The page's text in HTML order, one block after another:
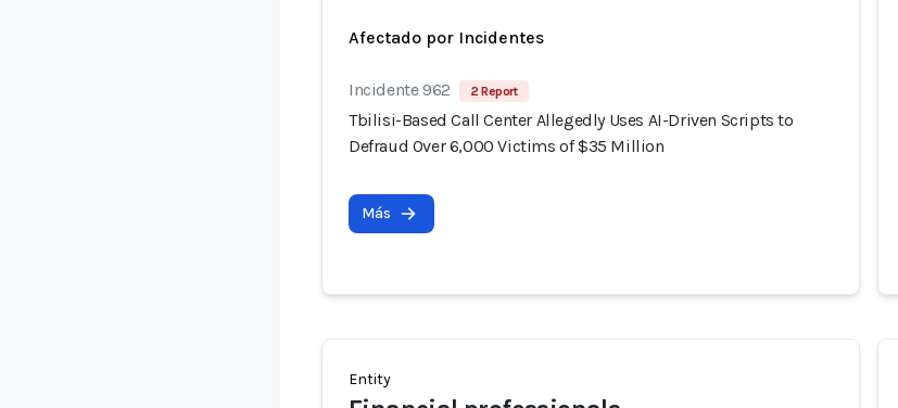
Afectado por Incidentes
Incidente 962 2 Report
Tbilisi-Based Call Center Allegedly Uses AI-Driven Scripts to
Defraud Over 6,000 Victims of $35 Million
Más
Entity